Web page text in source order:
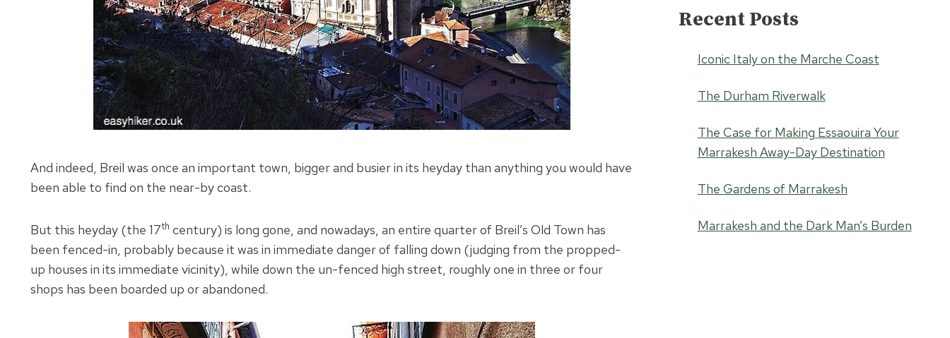
And indeed, Breil was once an important town, bigger and busier in its heyday than anything you would have
been able to find on the near-by coast.
But this heyday (the 17th century) is long gone, and nowadays, an entire quarter of Breil’s Old Town has
been fenced-in, probably because it was in immediate danger of falling down (judging from the propped-
up houses in its immediate vicinity), while down the un-fenced high street, roughly one in three or four
shops has been boarded up or abandoned.
Recent Posts
Iconic Italy on the Marche Coast
The Durham Riverwalk
The Case for Making Essaouira Your
Marrakesh Away-Day Destination
The Gardens of Marrakesh
Marrakesh and the Dark Man’s Burden